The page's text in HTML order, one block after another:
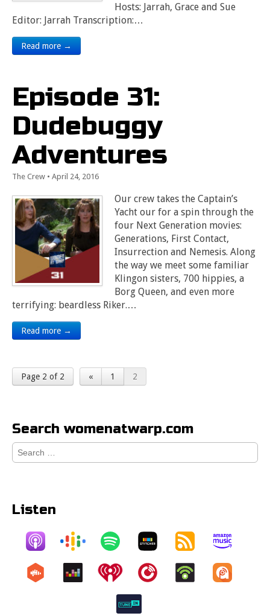
Hosts: Jarrah, Grace and Sue
Editor: Jarrah Transcription:…
Read more →
Episode 31:
Dudebuggy
Adventures
The Crew • April 24, 2016
Our crew takes the Captain’s
Yacht our for a spin through the
four Next Generation movies:
Generations, First Contact,
Insurrection and Nemesis. Along
the way we meet some familiar
Klingon sisters, 700 hippies, a
Borg Queen, and even more
terrifying: beardless Riker.…
Read more →
Page 2 of 2 « 1 2
Search womenatwarp.com
Search
for:
Listen